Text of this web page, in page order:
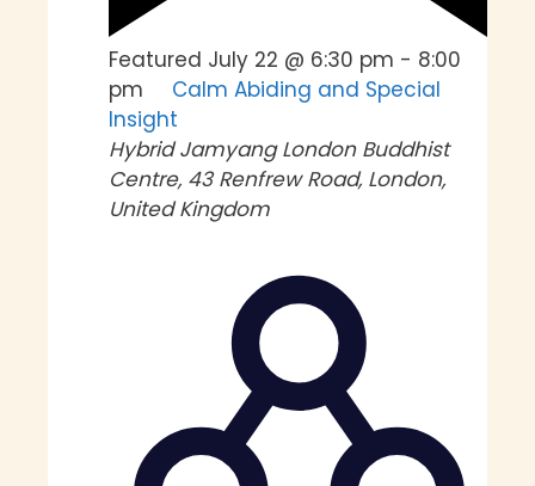
Featured July 22 @ 6:30 pm - 8:00
pm
Calm Abiding and Special
Insight
HybridJamyang London Buddhist
Centre, 43 Renfrew Road, London,
United Kingdom